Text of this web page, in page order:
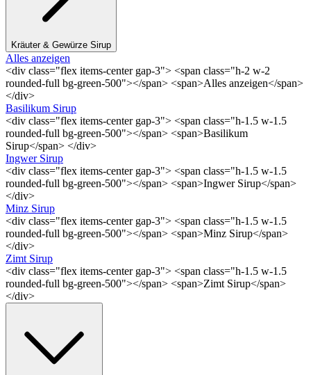
Kräuter & Gewürze Sirup
Alles anzeigen
<div class="flex items-center gap-3"> <span class="h-2 w-2
rounded-full bg-green-500"></span> <span>Alles anzeigen</span>
</div>
Basilikum Sirup
<div class="flex items-center gap-3"> <span class="h-1.5 w-1.5
rounded-full bg-green-500"></span> <span>Basilikum
Sirup</span> </div>
Ingwer Sirup
<div class="flex items-center gap-3"> <span class="h-1.5 w-1.5
rounded-full bg-green-500"></span> <span>Ingwer Sirup</span>
</div>
Minz Sirup
<div class="flex items-center gap-3"> <span class="h-1.5 w-1.5
rounded-full bg-green-500"></span> <span>Minz Sirup</span>
</div>
Zimt Sirup
<div class="flex items-center gap-3"> <span class="h-1.5 w-1.5
rounded-full bg-green-500"></span> <span>Zimt Sirup</span>
</div>